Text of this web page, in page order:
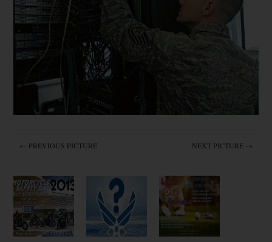
← PREVIOUS PICTURE NEXT PICTURE →